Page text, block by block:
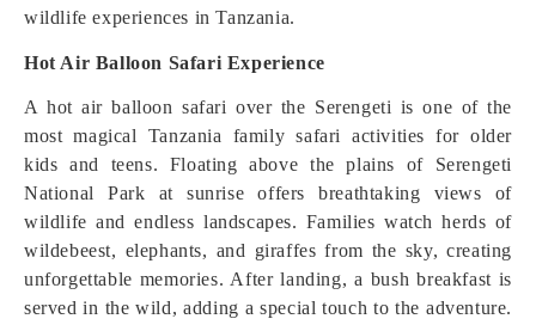
wildlife experiences in Tanzania.
Hot Air Balloon Safari Experience
A hot air balloon safari over the Serengeti is one of the
most magical Tanzania family safari activities for older
kids and teens. Floating above the plains of Serengeti
National Park at sunrise offers breathtaking views of
wildlife and endless landscapes. Families watch herds of
wildebeest, elephants, and giraffes from the sky, creating
unforgettable memories. After landing, a bush breakfast is
served in the wild, adding a special touch to the adventure.